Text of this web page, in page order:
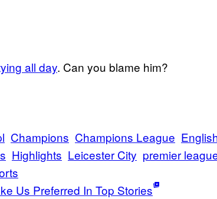
all day. Can you blame him?
Champions Champions League
Highlights Leicester City premier
Us Preferred In Top Stories